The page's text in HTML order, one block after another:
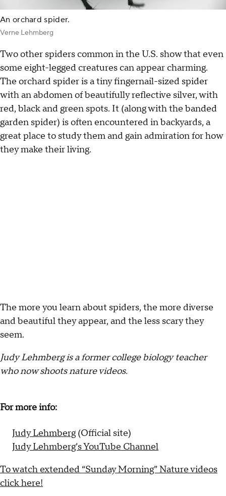
An orchard spider.
Verne Lehmberg
Two other spiders common in the U.S. show that even
some eight-legged creatures can appear charming.
The orchard spider is a tiny fingernail-sized spider
with an abdomen of beautifully reflective silver, with
red, black and green spots. It (along with the banded
garden spider) is often encountered in backyards, a
great place to study them and gain admiration for how
they make their living.
The more you learn about spiders, the more diverse
and beautiful they appear, and the less scary they
seem.
Judy Lehmberg is a former college biology teacher
who now shoots nature videos.
For more info:
Judy Lehmberg (Official site)
Judy Lehmberg’s YouTube Channel
To watch extended “Sunday Morning” Nature videos
click here!